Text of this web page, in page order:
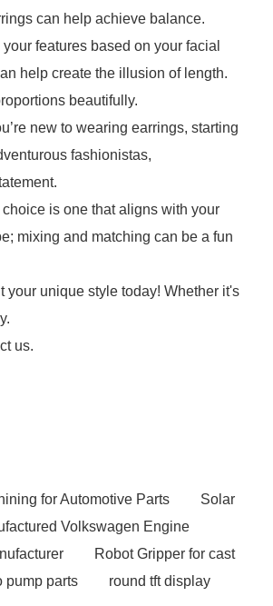
can help achieve balance.
features based on your facial
help create the illusion of length.
beautifully.
new to wearing earrings, starting
fashionistas,
is one that aligns with your
mixing and matching can be a fun
your unique style today! Whether it's
us.
for Automotive Parts
Solar
Volkswagen Engine
Robot Gripper for cast
pump parts
round tft display